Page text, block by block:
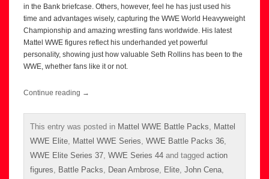
in the Bank briefcase. Others, however, feel he has just used his
time and advantages wisely, capturing the WWE World Heavyweight
Championship and amazing wrestling fans worldwide. His latest
Mattel WWE figures reflect his underhanded yet powerful
personality, showing just how valuable Seth Rollins has been to the
WWE, whether fans like it or not.
Continue reading →
This entry was posted in Mattel WWE Battle Packs, Mattel
WWE Elite, Mattel WWE Series, WWE Battle Packs 36,
WWE Elite Series 37, WWE Series 44 and tagged action
figures, Battle Packs, Dean Ambrose, Elite, John Cena,